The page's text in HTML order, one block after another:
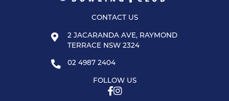
CONTACT US
2 JACARANDA AVE, RAYMOND
TERRACE NSW 2324
02 4987 2404
FOLLOW US